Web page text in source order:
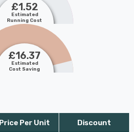
£1.52
Estimated
Running Cost
£16.37
Estimated
Cost Saving
Price Per Unit Discount